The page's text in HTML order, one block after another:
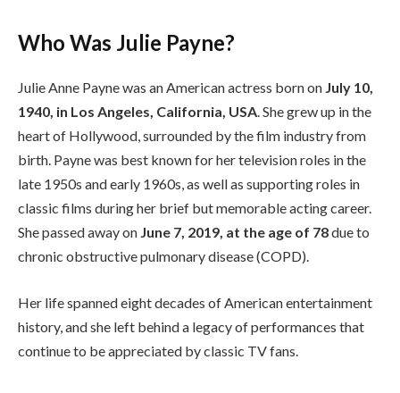
Who Was Julie Payne?
Julie Anne Payne was an American actress born on July 10,
1940, in Los Angeles, California, USA. She grew up in the
heart of Hollywood, surrounded by the film industry from
birth. Payne was best known for her television roles in the
late 1950s and early 1960s, as well as supporting roles in
classic films during her brief but memorable acting career.
She passed away on June 7, 2019, at the age of 78due to
chronic obstructive pulmonary disease (COPD).
Her life spanned eight decades of American entertainment
history, and she left behind a legacy of performances that
continue to be appreciated by classic TV fans.